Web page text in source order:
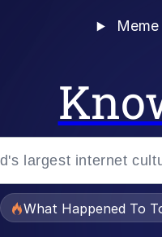
What Happened To